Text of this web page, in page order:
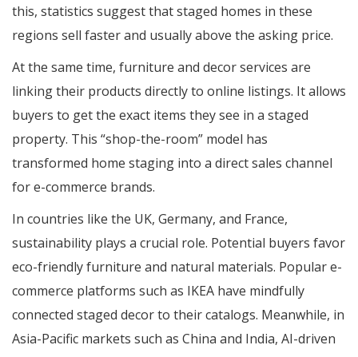
this, statistics suggest that staged homes in these
regions sell faster and usually above the asking price.
At the same time, furniture and decor services are
linking their products directly to online listings. It allows
buyers to get the exact items they see in a staged
property. This “shop-the-room” model has
transformed home staging into a direct sales channel
for e-commerce brands.
In countries like the UK, Germany, and France,
sustainability plays a crucial role. Potential buyers favor
eco-friendly furniture and natural materials. Popular e-
commerce platforms such as IKEA have mindfully
connected staged decor to their catalogs. Meanwhile, in
Asia-Pacific markets such as China and India, AI-driven